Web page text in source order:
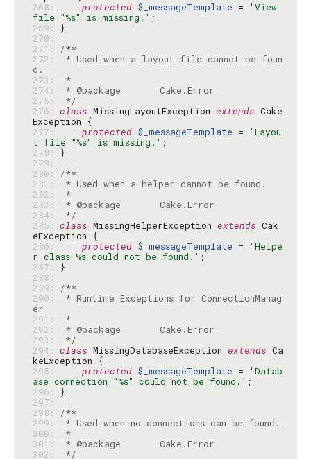
268:
protected $_messageTemplate =
'View
file "%s" is missing.'
269:
270:
271:
/**
272:
* Used when a layout file cannot be foun
273:
*
274:
275:
*/
276: class MissingLayoutException extends Cake
277:
protected $_messageTemplate =
'Layou
t file "%s" is missing.'
278:
279:
280:
/**
281:
282:
*
283:
284:
*/
285: class MissingHelperException extends Cak
286:
protected $_messageTemplate =
'Helpe
r class %s could not be found.'
287:
288:
289:
/**
290:
* Runtime Exceptions for ConnectionManag
291:
*
292:
293:
*/
294: class MissingDatabaseException extends Ca
295:
protected $_messageTemplate =
'Datab
ase connection "%s" could not be found.'
296:
297:
298:
/**
299:
300:
*
301:
302:
*/